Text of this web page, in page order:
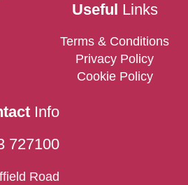
Useful Links
Terms & Conditions
Privacy Policy
Cookie Policy
Info
727100
Road